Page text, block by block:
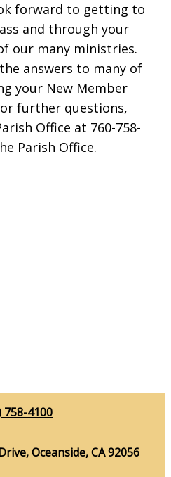
forward to getting to
and through your
our many ministries.
answers to many of
your New Member
further questions,
Office at 760-758-
Parish Office.
758-4100
Oceanside, CA 92056